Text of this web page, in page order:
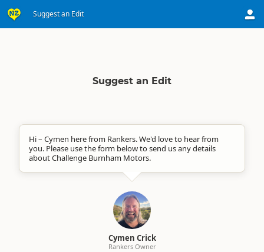
Suggest an Edit
Suggest an Edit
Hi – Cymen here from Rankers. We'd love to hear from
you. Please use the form below to send us any details
about Challenge Burnham Motors.
Cymen Crick
Rankers Owner